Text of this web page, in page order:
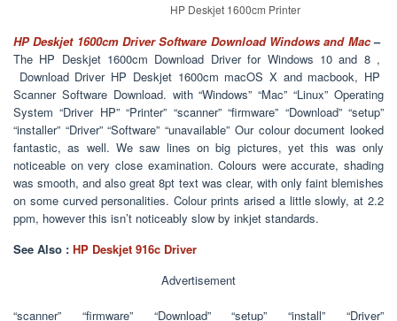
HP Deskjet 1600cm Printer
HP Deskjet 1600cm Driver Software Download Windows and Mac–
The HP Deskjet 1600cm Download Driver for Windows 10 and 8 ,
Download Driver HP Deskjet 1600cm macOS X and macbook, HP
Scanner Software Download. with “Windows” “Mac” “Linux” Operating
System “Driver HP” “Printer” “scanner” “firmware” “Download” “setup”
“installer” “Driver” “Software” “unavailable” Our colour document looked
fantastic, as well. We saw lines on big pictures, yet this was only
noticeable on very close examination. Colours were accurate, shading
was smooth, and also great 8pt text was clear, with only faint blemishes
on some curved personalities. Colour prints arised a little slowly, at 2.2
ppm, however this isn’t noticeably slow by inkjet standards.
See Also : HP Deskjet 916c Driver
Advertisement
“scanner” “firmware” “Download” “setup” “install” “Driver”